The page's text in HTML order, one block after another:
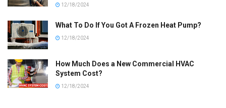
12/18/2024
What To Do If You Got A Frozen Heat Pump?
12/18/2024
How Much Does a New Commercial HVAC
System Cost?
12/18/2024